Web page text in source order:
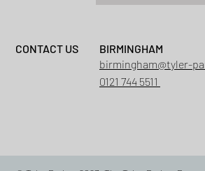
CONTACT US
BIRMINGHAM
birmingham@tyler-
0121 744 5511